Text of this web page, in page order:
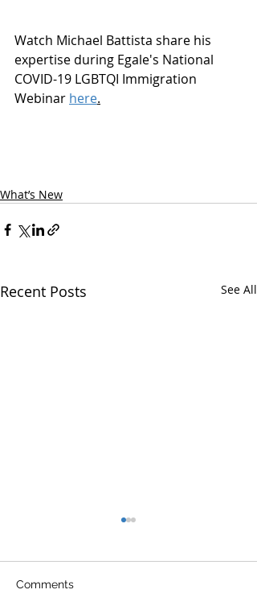
Watch Michael Battista share his
expertise during Egale's National
COVID-19 LGBTQI Immigration
Webinar here.
What’s New
Recent Posts See All
Comments